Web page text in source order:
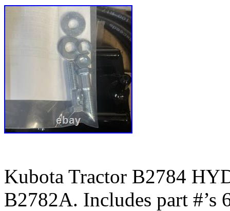
Kubota Tractor B2784
B2782A. Includes part #’s